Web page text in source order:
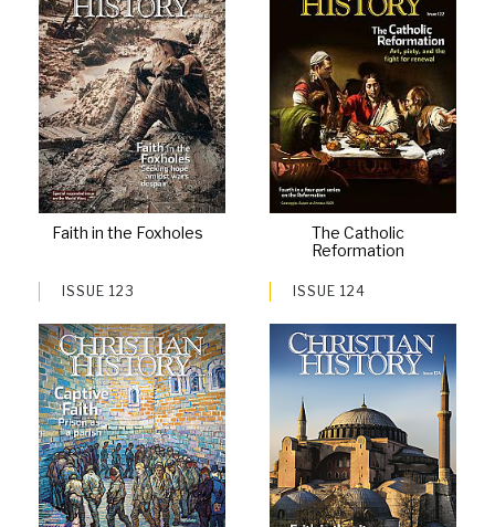
Faith in the Foxholes
The Catholic
Reformation
ISSUE 123 ISSUE 124